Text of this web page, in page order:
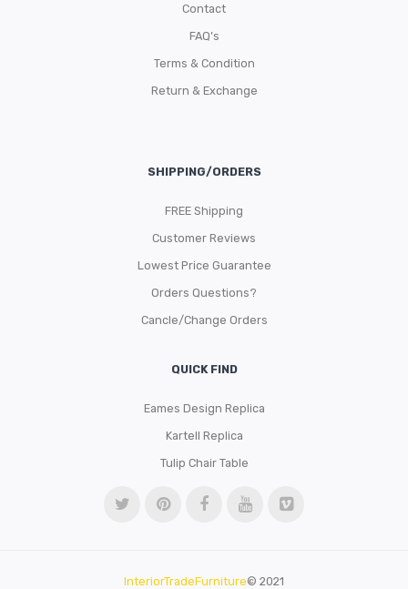
Contact
FAQ’s
Terms & Condition
Return & Exchange
SHIPPING/ORDERS
FREE Shipping
Customer Reviews
Lowest Price Guarantee
Orders Questions?
Cancle/Change Orders
QUICK FIND
Eames Design Replica
Kartell Replica
Tulip Chair Table
InteriorTradeFurniture© 2021